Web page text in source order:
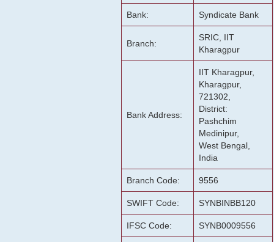
Bank: Syndicate Bank
Branch:
SRIC, IIT
Kharagpur
Bank Address:
IIT Kharagpur,
Kharagpur,
721302,
District:
Pashchim
Medinipur,
West Bengal,
India
Branch Code: 9556
SWIFT Code: SYNBINBB120
IFSC Code: SYNB0009556